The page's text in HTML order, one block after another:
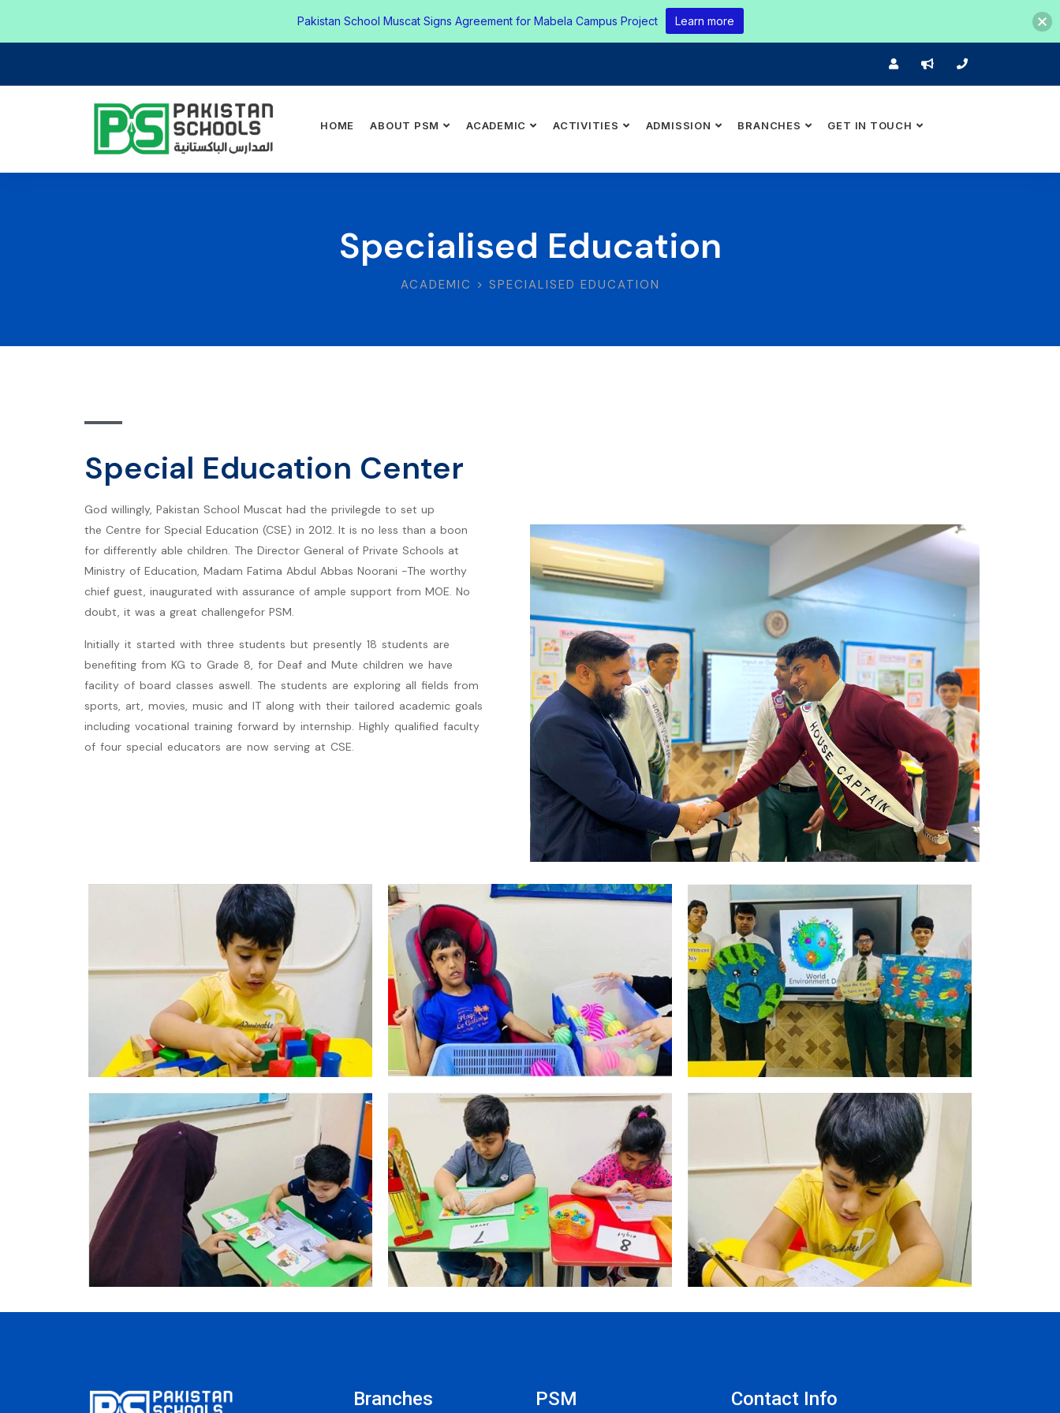
HOME ABOUT PSM ACADEMIC ACTIVITIES ADMISSION BRANCHES GET IN TOUCH
Specialised Education
ACADEMIC > SPECIALISED EDUCATION​
Special Education Center
God willingly, Pakistan School Muscat had the privilegde to set up
the Centre for Special Education (CSE) in 2012. It is no less than a boon
for differently able children. The Director General of Private Schools at
Ministry of Education, Madam Fatima Abdul Abbas Noorani -The worthy
chief guest, inaugurated with assurance of ample support from MOE. No
doubt, it was a great challengefor PSM.
Initially it started with three students but presently 18 students are
benefiting from KG to Grade 8, for Deaf and Mute children we have
facility of board classes aswell. The students are exploring all fields from
sports, art, movies, music and IT along with their tailored academic goals
including vocational training forward by internship. Highly qualified faculty
of four special educators are now serving at CSE.
Branches PSM Contact Info
Pakistan School Muscat Signs Agreement for Mabela Campus Project Learn more